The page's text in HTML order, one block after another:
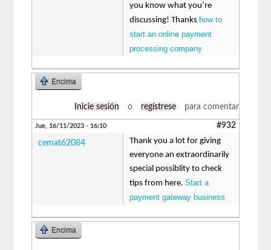
you know what you’re
discussing! Thanks how to
start an online payment
processing company
Encima
Inicie sesión o regístrese para comentar
Jue, 16/11/2023 - 16:10 #932
cemat62084
Thank you a lot for giving
everyone an extraordinarily
special possiblity to check
tips from here.Start a
payment gateway business
Encima